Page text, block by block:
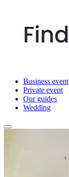
Business event
Private event
Our guides
Wedding